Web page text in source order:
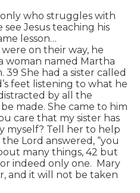
who struggles with
see Jesus teaching his
lesson…
were on their way, he
woman named Martha
She had a sister called
feet listening to what he
by all the
made. She came to him
care that my sister has
myself? Tell her to help
the Lord answered, “you
many things, 42 but
indeed only one. Mary
and it will not be taken